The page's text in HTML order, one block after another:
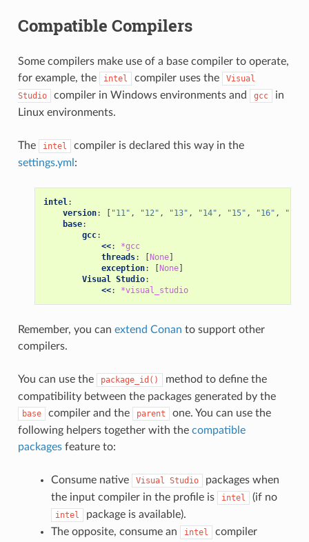
Compatible Compilers
Some compilers make use of a base compiler to operate,
for example, the
intel compiler uses the
Visual
Studio
compiler in Windows environments and gcc
in
Linux environments.
The intel
compiler is declared this way in the
settings.yml :
intel:
version: [ "11" , "12" , "13" , "14" , "15" , "16" , "17"
base:
gcc:
<<:
*gcc
threads: [None]
exception: [None]
Visual Studio:
<<: *visual_studio
Remember, you can extend Conan to support other
compilers.
You can use the package_id()
method to define the
compatibility between the packages generated by the
base compiler and the parent
one. You can use the
following helpers together with the compatible
packagesfeature to:
Consume native Visual Studio
packages when
the input compiler in the profile is
intel (if no
intel
package is available).
The opposite, consume an
intel
compiler